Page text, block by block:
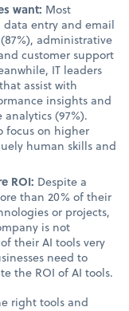
want: Most
data entry and email
administrative
customer support
IT leaders
assist with
insights and
(97%).
focus on higher
human skills and
ROI: Despite a
than 20% of their
or projects,
is not
their AI tools very
need to
the ROI of AI tools.
right tools and